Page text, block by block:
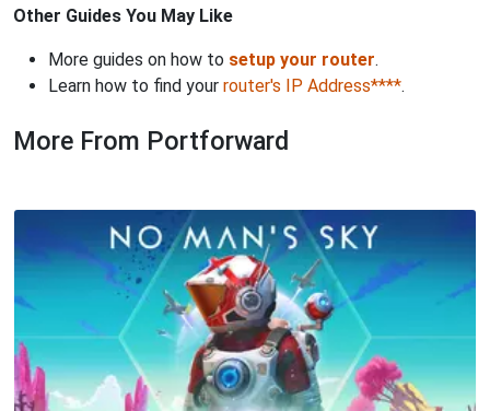
Other Guides You May Like
More guides on how to setup your router.
Learn how to find your router's IP Address****.
More From Portforward